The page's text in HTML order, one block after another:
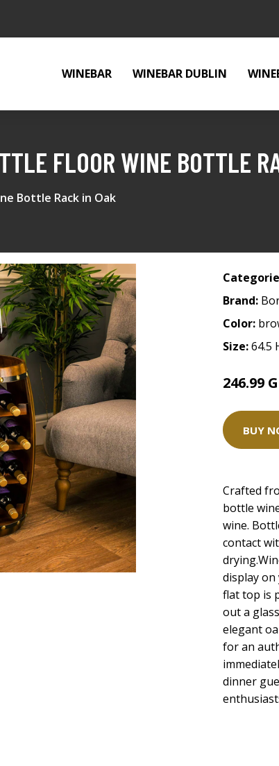
WINEBAR WINEBAR DUBLIN
FLOOR WINE BOTTLE
Bottle Rack in Oak
Brand:
Color:
Size:64.5
246.99
BUY
Crafted
bottle
wine.
contact
display
flat top is
out a
elegant
for an
dinner